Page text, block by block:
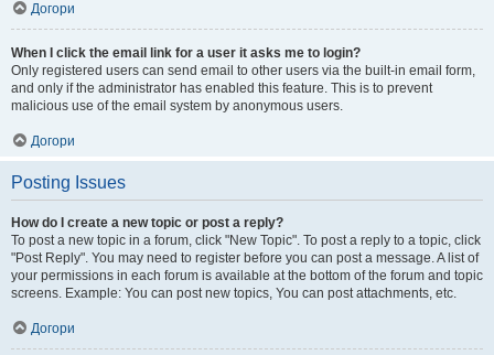
Догори
When I click the email link for a user it asks me to login?
Only registered users can send email to other users via the built-in email form,
and only if the administrator has enabled this feature. This is to prevent
malicious use of the email system by anonymous users.
Догори
Posting Issues
How do I create a new topic or post a reply?
To post a new topic in a forum, click "New Topic". To post a reply to a topic, click
"Post Reply". You may need to register before you can post a message. A list of
your permissions in each forum is available at the bottom of the forum and topic
screens. Example: You can post new topics, You can post attachments, etc.
Догори